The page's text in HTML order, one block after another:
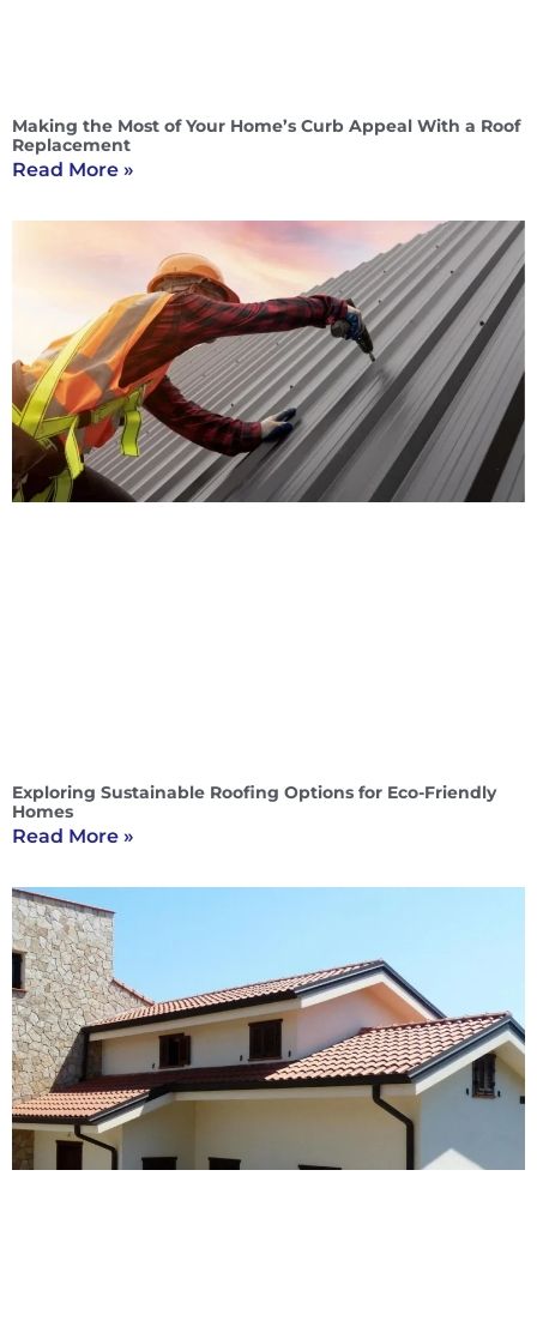
Making the Most of Your Home’s Curb Appeal With a Roof
Replacement
Read More »
Exploring Sustainable Roofing Options for Eco-Friendly
Homes
Read More »